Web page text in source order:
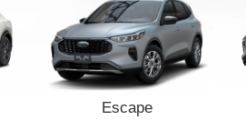
Escape